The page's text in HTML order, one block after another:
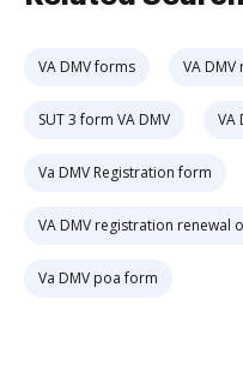
VA DMV forms VA
SUT 3 form VA DMV VA
Va DMV Registration form
VA DMV registration renewal
Va DMV poa form